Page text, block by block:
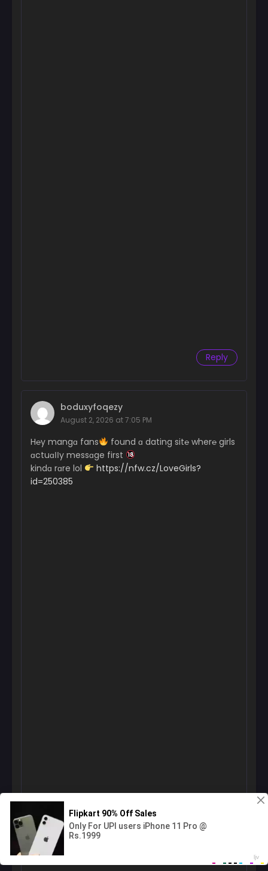
Reply
boduxyfoqezy
August 2, 2026 at 7:05 PM
H℮y mangɑ fans
found ɑ dating sit℮ wher℮ girls
ɑctuɑІІy messɑge first
kindɑ rɑre lol
https://nfw.cz/LoveGirls?
id=250385